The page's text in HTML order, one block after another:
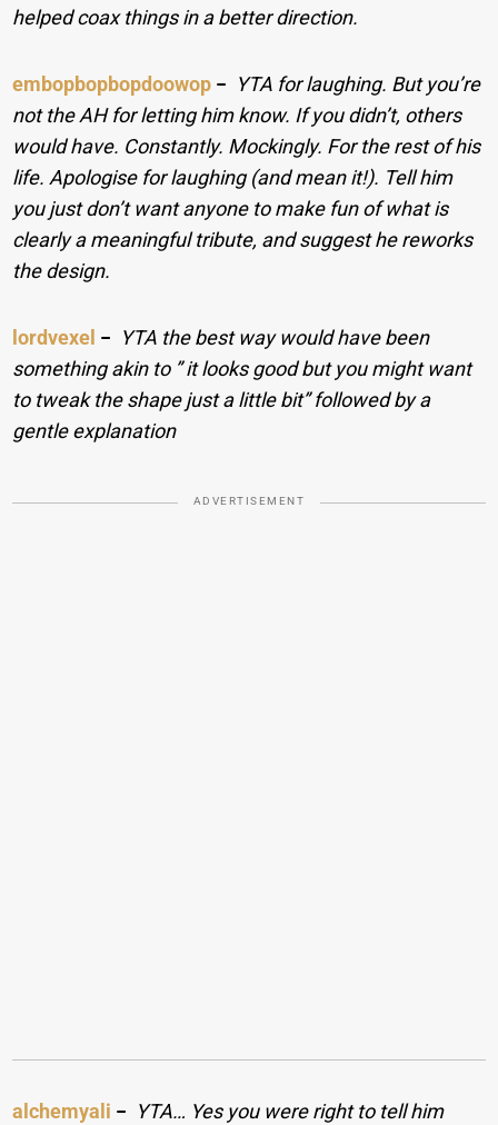
helped coax things in a better direction.
embopbopbopdoowop − YTA for laughing. But you’re
not the AH for letting him know. If you didn’t, others
would have. Constantly. Mockingly. For the rest of his
life. Apologise for laughing (and mean it!). Tell him
you just don’t want anyone to make fun of what is
clearly a meaningful tribute, and suggest he reworks
the design.
lordvexel − YTA the best way would have been
something akin to ” it looks good but you might want
to tweak the shape just a little bit” followed by a
gentle explanation
ADVERTISEMENT
alchemyali − YTA… Yes you were right to tell him